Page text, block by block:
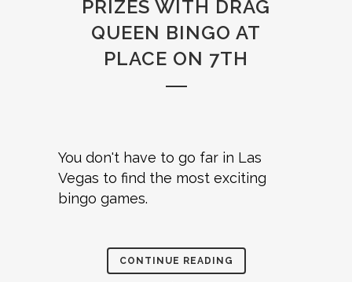
PRIZES WITH DRAG
QUEEN BINGO AT
PLACE ON 7TH
You don't have to go far in Las
Vegas to find the most exciting
bingo games.
CONTINUE READING